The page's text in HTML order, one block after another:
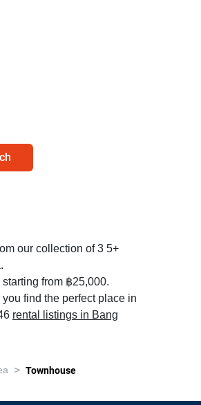
our collection of 3 5+
from ฿25,000.
find the perfect place in
rental listings in Bang
> Townhouse